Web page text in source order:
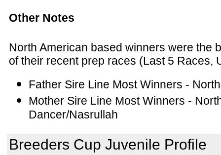
Other Notes
North American based winners were the
of their recent prep races (Last 5 Races,
Father Sire Line Most Winners -
Mother Sire Line Most Winners -
Dancer/Nasrullah
Breeders Cup Juvenile Profile